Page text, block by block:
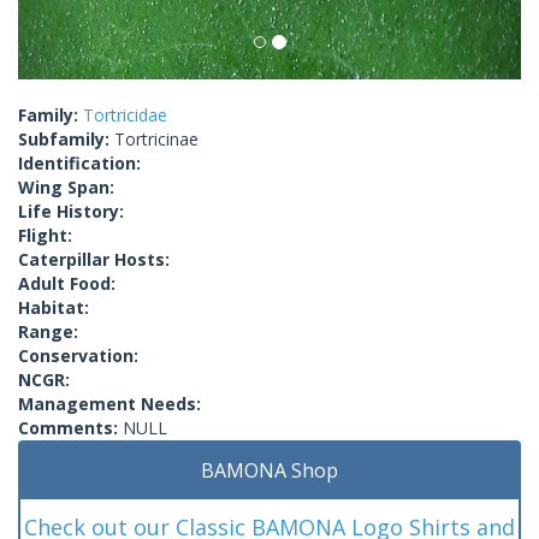
Family: Tortricidae
Subfamily: Tortricinae
Identification:
Wing Span:
Life History:
Flight:
Caterpillar Hosts:
Adult Food:
Habitat:
Range:
Conservation:
NCGR:
Management Needs:
Comments: NULL
BAMONA Shop
Check out our Classic BAMONA Logo Shirts and